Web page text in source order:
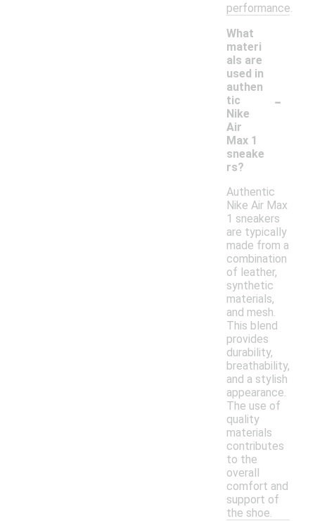
performance.
What
materi
als are
used in
authen
tic
Nike
Air
Max 1
sneake
rs?
-
Authentic
Nike Air Max
1 sneakers
are typically
made from a
combination
of leather,
synthetic
materials,
and mesh.
This blend
provides
durability,
breathability,
and a stylish
appearance.
The use of
quality
materials
contributes
to the
overall
comfort and
support of
the shoe.